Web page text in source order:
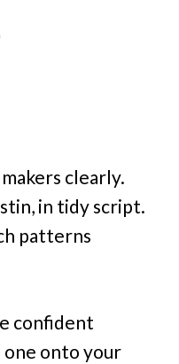
clearly.
in tidy script.
patterns
confident
onto your